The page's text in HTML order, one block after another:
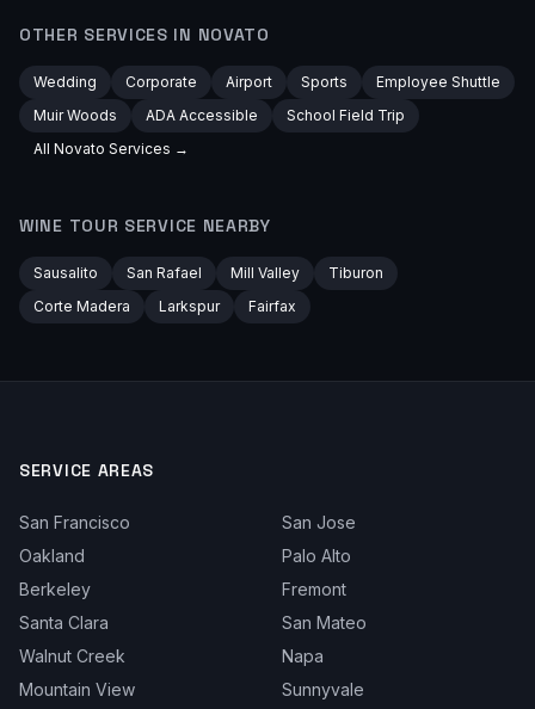
OTHER SERVICES IN NOVATO
Wedding Corporate Airport Sports
Employee Shuttle
Muir Woods
ADA Accessible
School Field Trip
All Novato Services →
WINE TOUR SERVICE NEARBY
Sausalito San Rafael Mill Valley
Tiburon
Corte Madera
Larkspur Fairfax
SERVICE AREAS
San Francisco
San Jose
Oakland
Palo Alto
Berkeley
Fremont
Santa Clara
San Mateo
Walnut Creek
Napa
Mountain View
Sunnyvale